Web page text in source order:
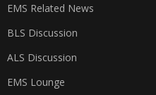
EMS Related News
BLS Discussion
ALS Discussion
EMS Lounge